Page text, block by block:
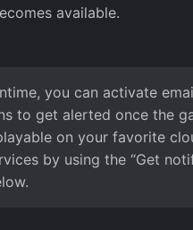
available.
you can activate
to get alerted once the
on your favorite
by using the “Get